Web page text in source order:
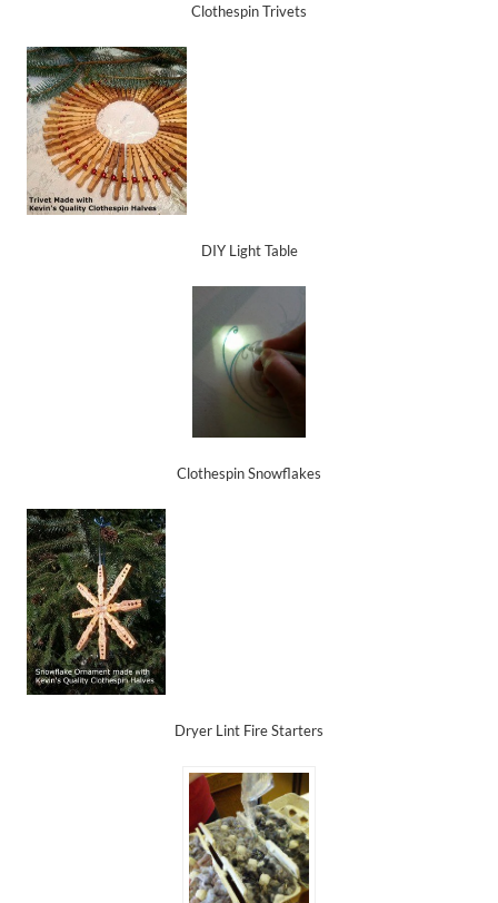
Clothespin Trivets
DIY Light Table
Clothespin Snowflakes
Dryer Lint Fire Starters